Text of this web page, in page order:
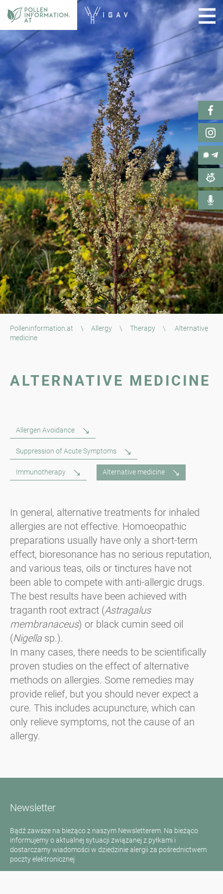
Polleninformation.at \ Allergy \ Therapy \
Alternative
medicine
ALTERNATIVE MEDICINE
Allergen Avoidance
Suppression of Acute Symptoms
Immunotherapy Alternative medicine
In general, alternative treatments for inhaled
allergies are not effective. Homoeopathic
preparations usually have only a short-term
effect, bioresonance has no serious reputation,
and various teas, oils or tinctures have not
been able to compete with anti-allergic drugs.
The best results have been achieved with
traganth root extract (Astragalus
membranaceus) or black cumin seed oil
(Nigella sp.).
In many cases, there needs to be scientifically
proven studies on the effect of alternative
methods on allergies. Some remedies may
provide relief, but you should never expect a
cure. This includes acupuncture, which can
only relieve symptoms, not the cause of an
allergy.
Newsletter
Bądź zawsze na bieżąco z naszym Newsletterem. Na bieżąco
informujemy o aktualnej sytuacji związanej z pyłkami i
dostarczamy wiadomości w dziedzinie alergii za pośrednictwem
poczty elektronicznej